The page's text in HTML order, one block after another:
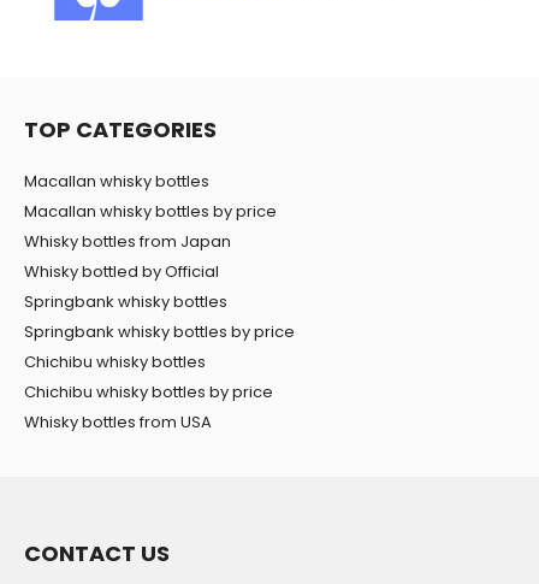
TOP CATEGORIES
Macallan whisky bottles
Macallan whisky bottles by price
Whisky bottles from Japan
Whisky bottled by Official
Springbank whisky bottles
Springbank whisky bottles by price
Chichibu whisky bottles
Chichibu whisky bottles by price
Whisky bottles from USA
CONTACT US